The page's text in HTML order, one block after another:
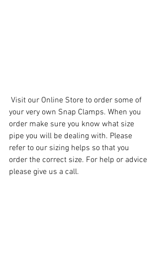
Visit our Online Store to order some of
your very own Snap Clamps. When you
order make sure you know what size
pipe you will be dealing with. Please
refer to our sizing helps so that you
order the correct size. For help or advice
please give us a call.